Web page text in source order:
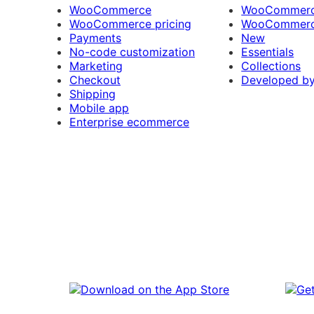
WooCommerce
WooCommerce pricing
Payments
No-code customization
Marketing
Checkout
Shipping
Mobile app
Enterprise ecommerce
New
Essentials
Collections
Developed